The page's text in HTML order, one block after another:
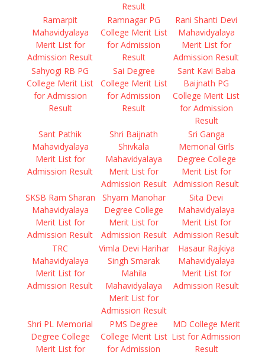
Result
Ramarpit
Mahavidyalaya
Merit List for
Admission Result
Ramnagar PG
College Merit List
for Admission
Result
Rani Shanti Devi
Mahavidyalaya
Merit List for
Admission Result
Sahyogi RB PG
College Merit List
for Admission
Result
Sai Degree
College Merit List
for Admission
Result
Sant Kavi Baba
Baijnath PG
College Merit List
for Admission
Result
Sant Pathik
Mahavidyalaya
Merit List for
Admission Result
Shri Baijnath
Shivkala
Mahavidyalaya
Merit List for
Admission Result
Sri Ganga
Memorial Girls
Degree College
Merit List for
Admission Result
SKSB Ram Sharan
Mahavidyalaya
Merit List for
Admission Result
Shyam Manohar
Degree College
Merit List for
Admission Result
Sita Devi
Mahavidyalaya
Merit List for
Admission Result
TRC
Mahavidyalaya
Merit List for
Admission Result
Vimla Devi Harihar
Singh Smarak
Mahila
Mahavidyalaya
Merit List for
Admission Result
Hasaur Rajkiya
Mahavidyalaya
Merit List for
Admission Result
Shri PL Memorial
Degree College
Merit List for
PMS Degree
College Merit List
for Admission
MD College Merit
List for Admission
Result